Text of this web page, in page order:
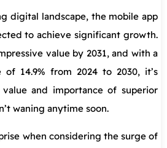
digital landscape, the mobile app
to achieve significant growth.
value by 2031, and with a
of 14.9% from 2024 to 2030, it’s
and importance of superior
waning anytime soon.
when considering the surge of